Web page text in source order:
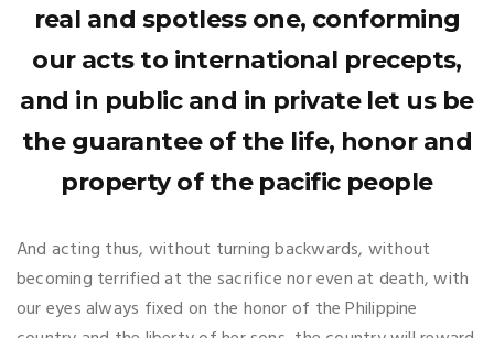
real and spotless one, conforming
our acts to international precepts,
and in public and in private let us be
the guarantee of the life, honor and
property of the pacific people
And acting thus, without turning backwards, without
becoming terrified at the sacrifice nor even at death, with
our eyes always fixed on the honor of the Philippine